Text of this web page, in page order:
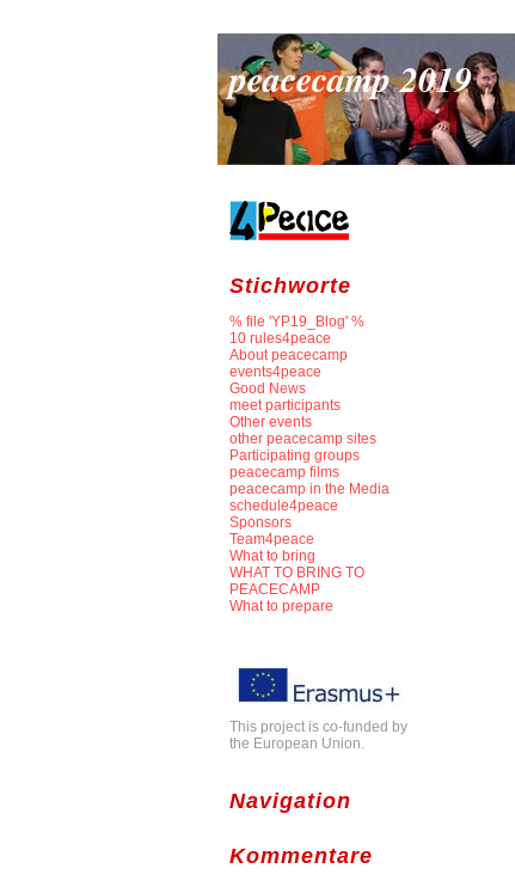
peacecamp 2019
Stichworte
% file 'YP19_Blog' %
10 rules4peace
About peacecamp
events4peace
Good News
meet participants
Other events
other peacecamp sites
Participating groups
peacecamp films
peacecamp in the Media
schedule4peace
Sponsors
Team4peace
What to bring
WHAT TO BRING TO
PEACECAMP
What to prepare
This project is co-funded by
the European Union.
Navigation
Kommentare